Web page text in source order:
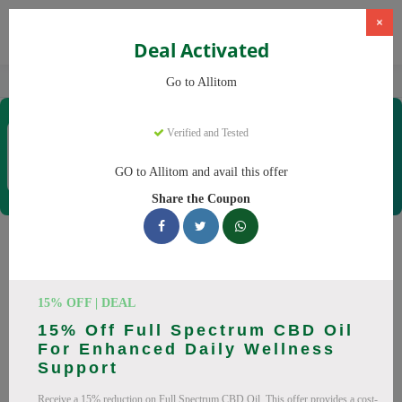
CBD Supplements
×
Deal Activated
Go to Allitom
Verified and Tested
GO to Allitom and avail this offer
Share the Coupon
15% OFF | DEAL
15% Off Full Spectrum CBD Oil
For Enhanced Daily Wellness
Support
Receive a 15% reduction on Full Spectrum CBD Oil. This offer provides a cost-
Coupons & Offers
Coupons
codes. Up to 20% off on CBD oil, CBD gummies this August
2026. Codes tested daily. Never pay full price again.
All Offers